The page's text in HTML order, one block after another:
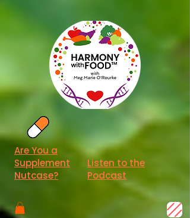
Listen to the
Podcast
Are You a
Supplement
Nutcase?